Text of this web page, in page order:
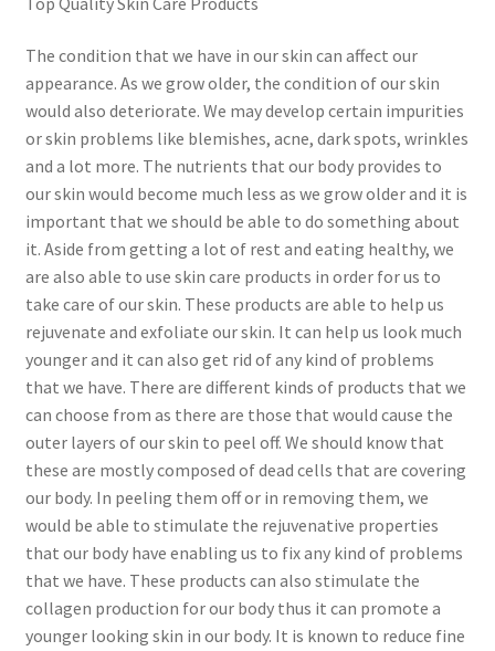
The condition that we have in our skin can affect our
appearance. As we grow older, the condition of our skin
would also deteriorate. We may develop certain impurities
or skin problems like blemishes, acne, dark spots, wrinkles
and a lot more. The nutrients that our body provides to
our skin would become much less as we grow older and it is
important that we should be able to do something about
it. Aside from getting a lot of rest and eating healthy, we
are also able to use skin care products in order for us to
take care of our skin. These products are able to help us
rejuvenate and exfoliate our skin. It can help us look much
younger and it can also get rid of any kind of problems
that we have. There are different kinds of products that we
can choose from as there are those that would cause the
outer layers of our skin to peel off. We should know that
these are mostly composed of dead cells that are covering
our body. In peeling them off or in removing them, we
would be able to stimulate the rejuvenative properties
that our body have enabling us to fix any kind of problems
that we have. These products can also stimulate the
collagen production for our body thus it can promote a
younger looking skin in our body. It is known to reduce fine